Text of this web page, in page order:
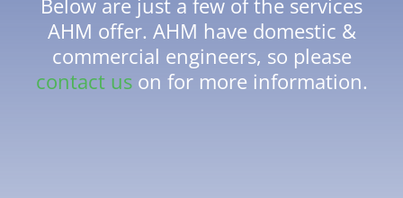
Below are just a few of the services
AHM offer. AHM have domestic &
commercial engineers, so please
contact uson for more information.